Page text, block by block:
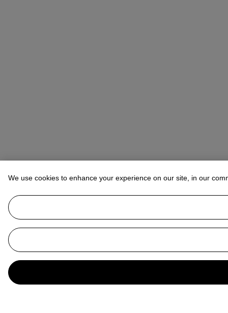
We use cookies to enhance your experience on our site, in our